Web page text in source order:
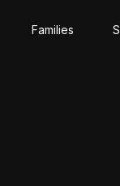
Families